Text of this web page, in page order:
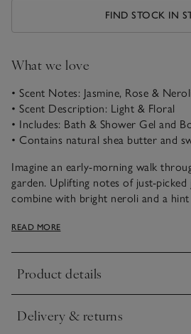
FIND STOCK IN
What we love
• Scent Notes: Jasmine, Rose & Neroli
• Scent Description: Light & Floral
• Includes: Bath & Shower Gel and
• Contains natural shea butter and
Imagine an early-morning walk
garden. Uplifting notes of just-
combine with bright neroli and a
moments with this comforting Bath
skin feeling silky soft and delicately
gentle cleanser that creates a
READ MORE
Product details
Click to expand
Delivery & returns
Click to expand